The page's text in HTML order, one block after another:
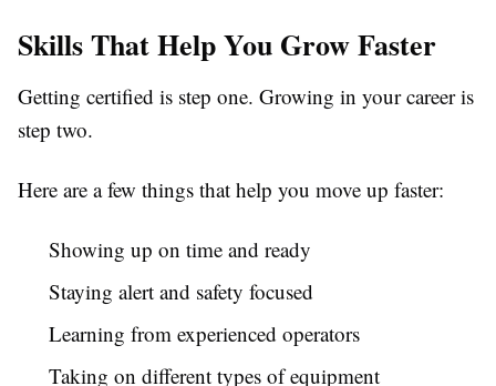
Skills That Help You Grow Faster
Getting certified is step one. Growing in your career is
step two.
Here are a few things that help you move up faster:
Showing up on time and ready
Staying alert and safety focused
Learning from experienced operators
Taking on different types of equipment